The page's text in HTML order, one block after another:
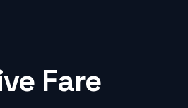
Fare